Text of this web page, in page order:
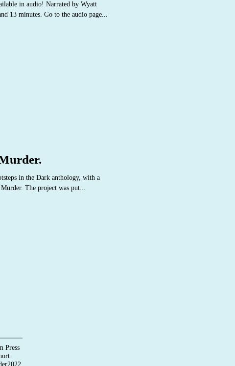
in audio! Narrated by Wyatt
13 minutes. Go to the audio page...
in the Dark anthology, with a
The project was put...
Press
2022